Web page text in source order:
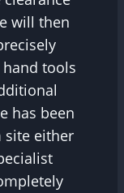
will then
tools
has been
site either